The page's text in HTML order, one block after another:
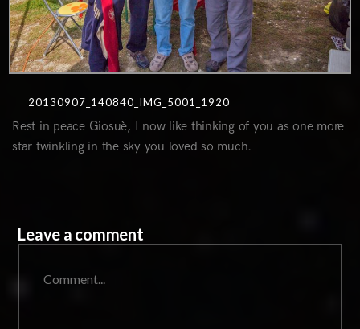
20130907_140840_IMG_5001_1920
Rest in peace Giosuè, I now like thinking of you as one more
star twinkling in the sky you loved so much.
Leave a comment